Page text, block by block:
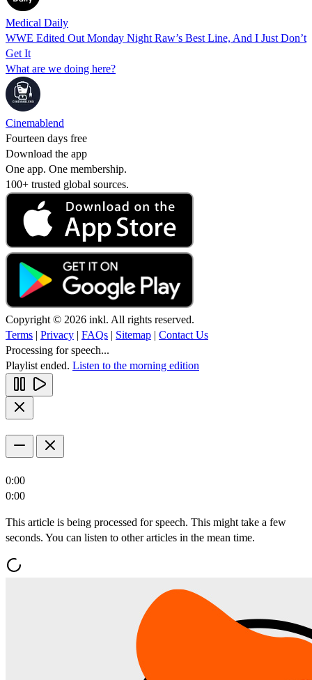
Medical Daily
WWE Edited Out Monday Night Raw’s Best Line, And I Just Don’t
Get It
What are we doing here?
Cinemablend
Fourteen days free
Download the app
One app. One membership.
100+ trusted global sources.
Copyright © 2026 inkl. All rights reserved.
Terms | Privacy | FAQs | Sitemap | Contact Us
Processing for speech...
Playlist ended. Listen to the morning edition
0:00
0:00
This article is being processed for speech. This might take a few
seconds. You can listen to other articles in the mean time.